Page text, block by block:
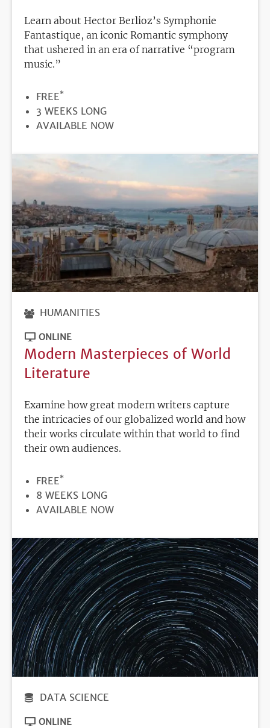
Learn about Hector Berlioz’s Symphonie
Fantastique, an iconic Romantic symphony
that ushered in an era of narrative “program
music.”
PRICE
FREE*
DURATION
3 WEEKS LONG
REGISTRATION
AVAILABLE NOW
HUMANITIES
ONLINE
Modern Masterpieces of World
Literature
Examine how great modern writers capture
the intricacies of our globalized world and how
their works circulate within that world to find
their own audiences.
PRICE
FREE*
DURATION
8 WEEKS LONG
REGISTRATION
AVAILABLE NOW
DATA SCIENCE
ONLINE